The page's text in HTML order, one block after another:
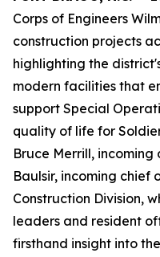
Corps of Engineers
construction projects
highlighting the
modern facilities that
support Special
quality of life for
Bruce Merrill,
Baulsir, incoming chief
Construction Division,
leaders and resident
firsthand insight into